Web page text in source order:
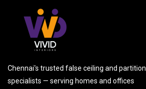
Chennai's trusted false ceiling and partition
specialists — serving homes and offices